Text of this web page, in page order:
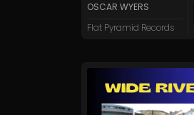
OSCAR WYERS
Flat Pyramid Records